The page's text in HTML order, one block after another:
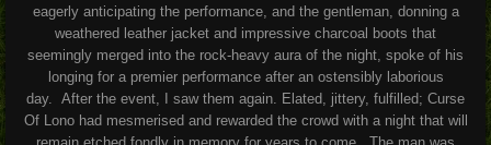
eagerly anticipating the performance, and the gentleman, donning a
weathered leather jacket and impressive charcoal boots that
seemingly merged into the rock-heavy aura of the night, spoke of his
longing for a premier performance after an ostensibly laborious
day. After the event, I saw them again. Elated, jittery, fulfilled; Curse
Of Lono had mesmerised and rewarded the crowd with a night that will